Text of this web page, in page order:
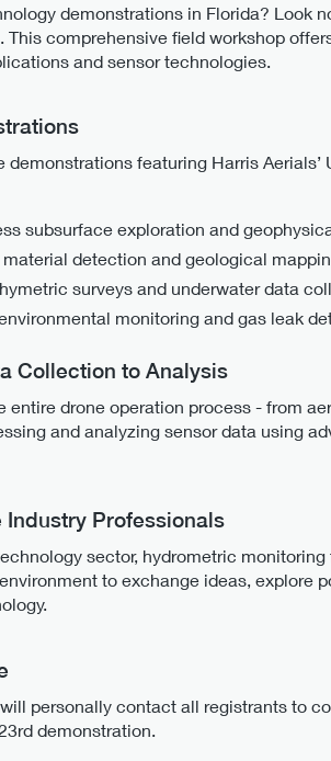
demonstrations in Florida? Look
This comprehensive field workshop
and sensor technologies.
featuring Harris
subsurface exploration and
detection and geological
surveys and underwater data
monitoring and gas leak
Collection to Analysis
drone operation process - from
and analyzing sensor data using
Professionals
sector, hydrometric
to exchange ideas, explore
personally contact all registrants to
demonstration.